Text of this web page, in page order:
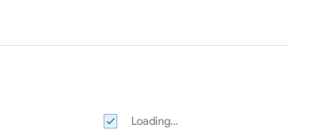
Loading...